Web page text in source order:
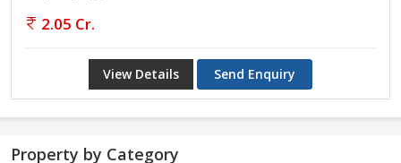
2.05 Cr.
View Details Send Enquiry
Property by Category